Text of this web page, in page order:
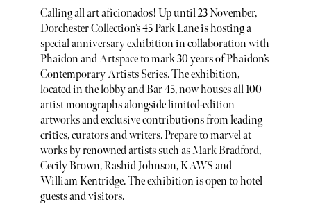
Calling all art aficionados! Up until 23 November,
Dorchester Collection’s 45 Park Lane is hosting a
special anniversary exhibition in collaboration with
Phaidon and Artspace to mark 30 years of Phaidon’s
Contemporary Artists Series. The exhibition,
located in the lobby and Bar 45, now houses all 100
artist monographs alongside limited-edition
artworks and exclusive contributions from leading
critics, curators and writers. Prepare to marvel at
works by renowned artists such as Mark Bradford,
Cecily Brown, Rashid Johnson, KAWS and
William Kentridge. The exhibition is open to hotel
guests and visitors.